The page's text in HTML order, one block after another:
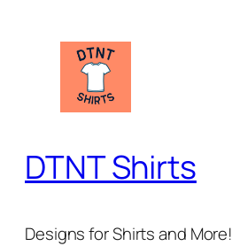
DTNT Shirts
Designs for Shirts and More!